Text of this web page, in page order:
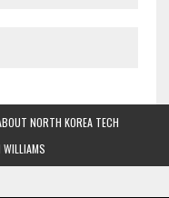
NORTH KOREA TECH